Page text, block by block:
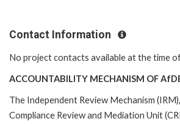
Contact Information
No project contacts available at the time
ACCOUNTABILITY MECHANISM OF
The Independent Review Mechanism
Compliance Review and Mediation Unit